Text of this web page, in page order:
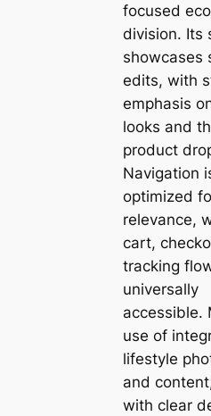
focused
division. Its
showcases
edits, with
emphasis
looks and
product
Navigation
optimized
relevance,
cart,
tracking
universally
accessible.
use of
lifestyle
and
with clear